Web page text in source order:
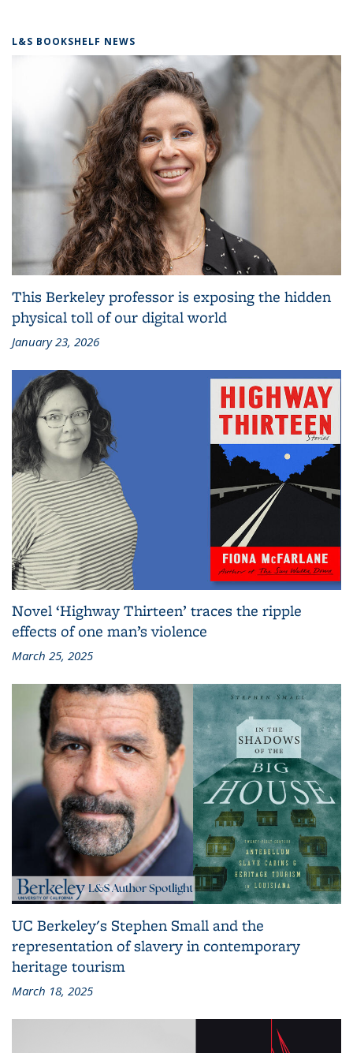
L&S BOOKSHELF NEWS
This Berkeley professor is exposing the hidden
physical toll of our digital world
January 23, 2026
Novel ‘Highway Thirteen’ traces the ripple
effects of one man’s violence
March 25, 2025
UC Berkeley's Stephen Small and the
representation of slavery in contemporary
heritage tourism
March 18, 2025